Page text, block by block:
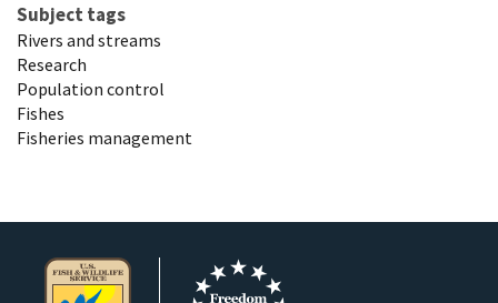
Subject tags
Rivers and streams
Research
Population control
Fishes
Fisheries management